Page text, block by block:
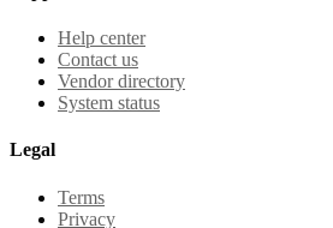
Help center
Contact us
Vendor directory
System status
Legal
Terms
Privacy